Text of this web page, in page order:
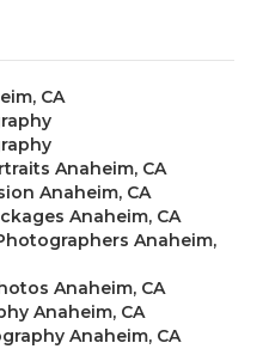
CA
Anaheim, CA
Anaheim, CA
Anaheim, CA
Anaheim,
Anaheim, CA
Anaheim, CA
Anaheim, CA